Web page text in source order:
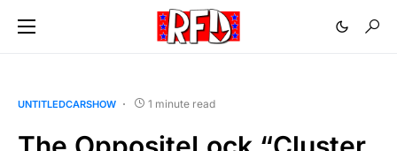
UNTITLEDCARSHOW 1 minute read